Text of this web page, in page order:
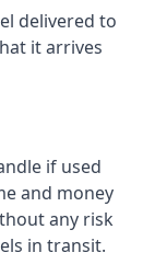
delivered to
it arrives
if used
and money
any risk
in transit.